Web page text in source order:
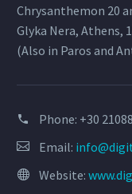
Chrysanthemon 20
Glyka Nera, Athens,
(Also in Paros and
Phone: +30
Email:
Website: